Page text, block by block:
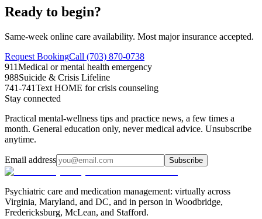
Ready to begin?
Same-week online care availability. Most major insurance accepted.
Request BookingCall (703) 870-0738
911Medical or mental health emergency
988Suicide & Crisis Lifeline
741-741Text HOME for crisis counseling
Stay connected
Practical mental-wellness tips and practice news, a few times a
month. General education only, never medical advice. Unsubscribe
anytime.
Email address Subscribe
Psychiatric care and medication management: virtually across
Virginia, Maryland, and DC, and in person in Woodbridge,
Fredericksburg, McLean, and Stafford.